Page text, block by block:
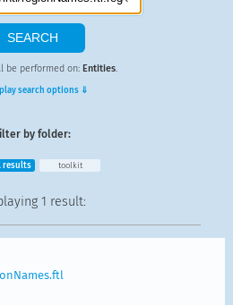
be performed on: Entities.
search options ⇓
by folder:
results toolkit
1 result: